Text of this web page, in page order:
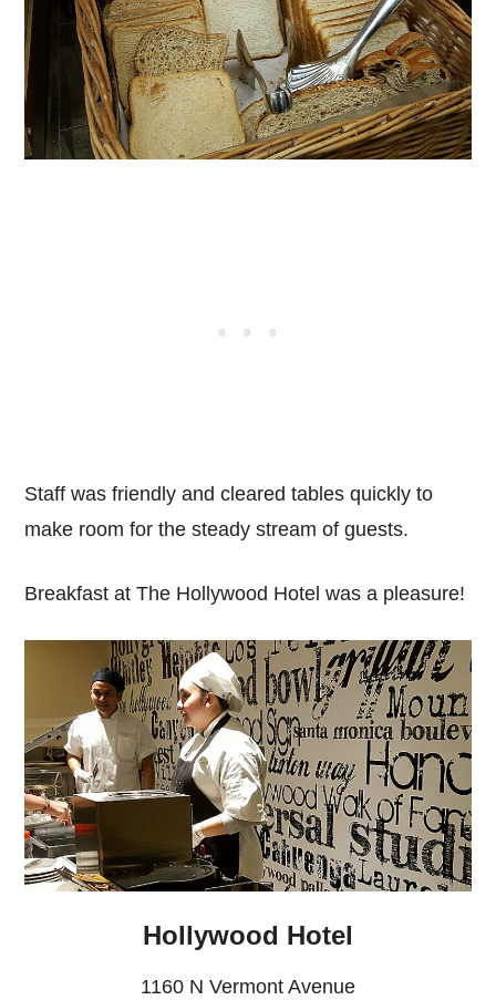
Staff was friendly and cleared tables quickly to
make room for the steady stream of guests.
Breakfast at The Hollywood Hotel was a pleasure!
Hollywood Hotel
1160 N Vermont Avenue